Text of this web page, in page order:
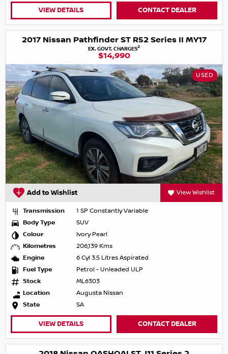
VIEW DETAILS CONTACT DEALER
2017 Nissan Pathfinder ST R52 Series II MY17
EX. GOVT. CHARGES2
$14,990
USED
Add to Wishlist View Wishlist
Transmission
1 SP Constantly Variable
Body Type
SUV
Colour
Ivory Pearl
Kilometres
206,139 Kms
Engine
6 Cyl 3.5 Litres Aspirated
Fuel Type
Petrol - Unleaded ULP
Stock
ML6303
Location
Augusta Nissan
State
SA
VIEW DETAILS CONTACT DEALER